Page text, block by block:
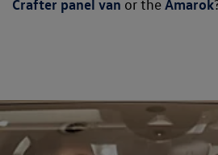
Crafter panel van or theAmarok